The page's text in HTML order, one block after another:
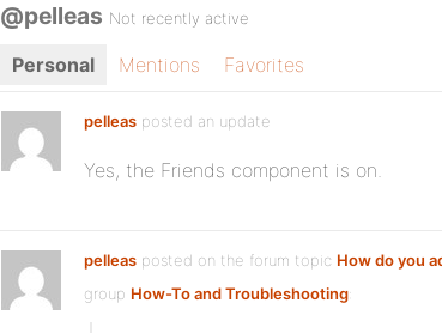
@pelleas Not recently active
Personal Mentions Favorites
pelleas posted an update
Yes, the Friends component is on.
pelleas posted on the forum topic How do you
group How-To and Troubleshooting: